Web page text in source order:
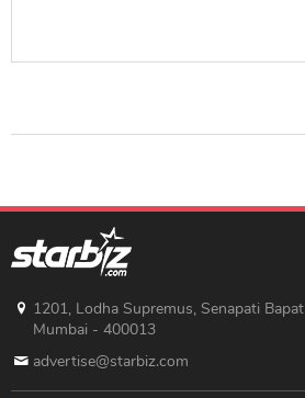
1201, Lodha Supremus, Senapati
Mumbai - 400013
advertise@starbiz.com